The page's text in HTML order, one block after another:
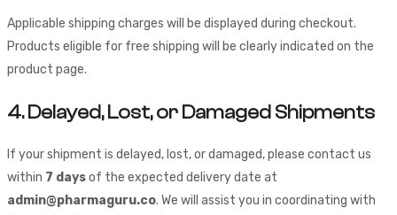
Applicable shipping charges will be displayed during checkout.
Products eligible for free shipping will be clearly indicated on the
product page.
4. Delayed, Lost, or Damaged Shipments
If your shipment is delayed, lost, or damaged, please contact us
within 7 daysof the expected delivery date at
admin@pharmaguru.co. We will assist you in coordinating with